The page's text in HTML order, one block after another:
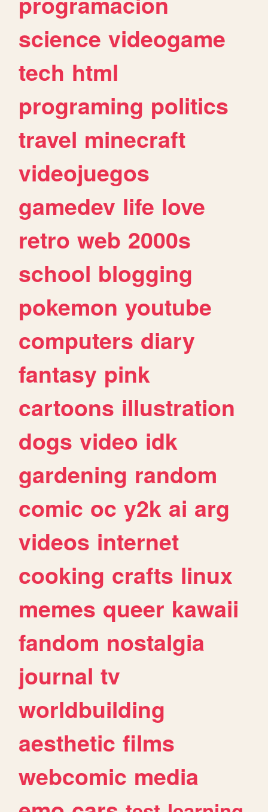
science videogame
tech html
programing politics
travel minecraft
videojuegos
gamedev life love
retro web 2000s
school blogging
pokemon youtube
computers diary
fantasy pink
cartoons illustration
dogs video idk
gardening random
comic oc y2k ai arg
videos internet
cooking crafts linux
memes queer kawaii
fandom nostalgia
journal tv
worldbuilding
aesthetic films
webcomic media